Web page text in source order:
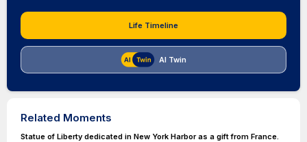
Life Timeline
AI Twin
Related Moments
Statue of Liberty dedicated in New York Harbor as a gift from France.